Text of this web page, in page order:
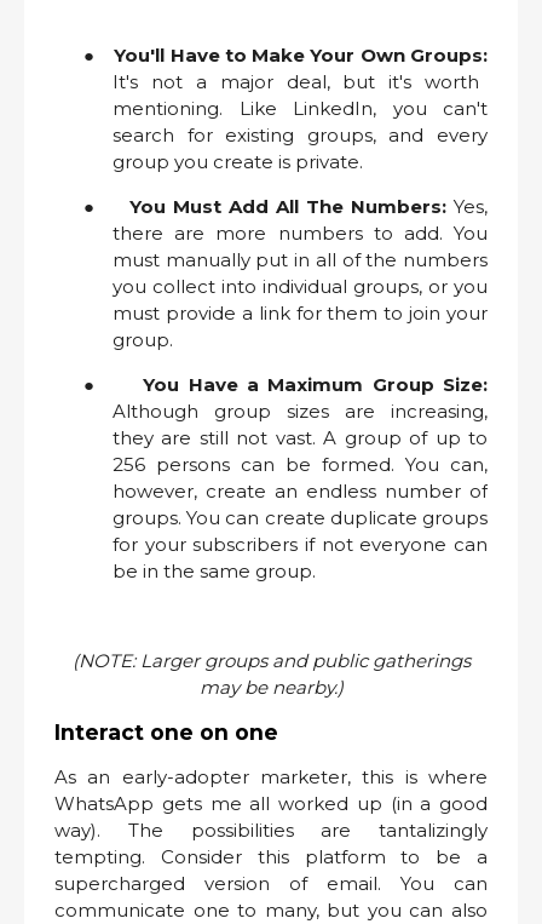
●
You'll Have to Make Your Own Groups:
It's not a major deal, but it's worth
mentioning. Like LinkedIn, you can't
search for existing groups, and every
group you create is private.
●
You Must Add All The Numbers: Yes,
there are more numbers to add. You
must manually put in all of the numbers
you collect into individual groups, or you
must provide a link for them to join your
group.
●
You Have a Maximum Group Size:
Although group sizes are increasing,
they are still not vast. A group of up to
256 persons can be formed. You can,
however, create an endless number of
groups. You can create duplicate groups
for your subscribers if not everyone can
be in the same group.
(NOTE: Larger groups and public gatherings
may be nearby.)
Interact one on one
As an early-adopter marketer, this is where
WhatsApp gets me all worked up (in a good
way). The possibilities are tantalizingly
tempting. Consider this platform to be a
supercharged version of email. You can
communicate one to many, but you can also